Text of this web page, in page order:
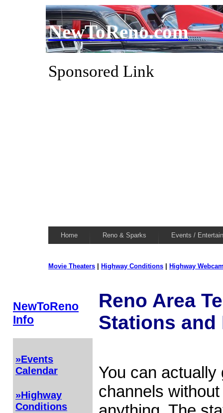
NewToReno.com
Sponsored Link
Home Reno & Sparks Events /
Movie Theaters Highway Conditions Highway
NewToReno
Info
»Events
Calendar
»Highway
Conditions
Reno Area
Stations and
You can
channels